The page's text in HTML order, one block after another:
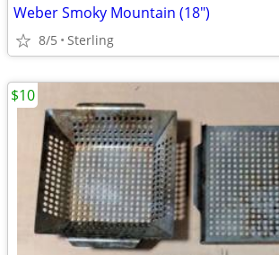
Weber Smoky Mountain (18")
8/5 Sterling
$10